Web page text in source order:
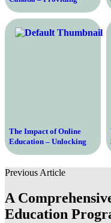
Evaluation and
Recognition Services for
International Education
Qualifications
The Impact of Online
Education – Unlocking
Boundless Opportunities
Previous Article
A
Education